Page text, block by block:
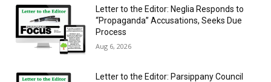
Letter to the Editor: Neglia Responds to
“Propaganda” Accusations, Seeks Due
Process
Aug 6, 2026
Letter to the Editor: Parsippany Council